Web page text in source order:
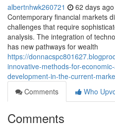
albertnhwk260721 62 days ago
Contemporary financial markets
challenges that require
analysis. The integration of
has new pathways for wealth
https://
innovative-methods-for-
development-in-the-current-
Comments
Who
Comments